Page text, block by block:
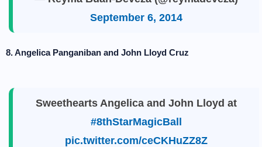
September 6, 2014
8. Angelica Panganiban and John Lloyd Cruz
Sweethearts Angelica and John Lloyd at
#8thStarMagicBall
pic.twitter.com/ceCKHuZZ8Z